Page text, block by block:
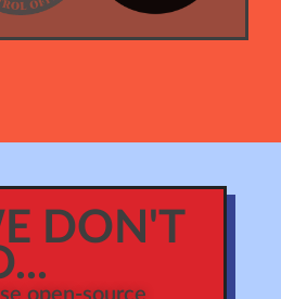
DON'T
open-source